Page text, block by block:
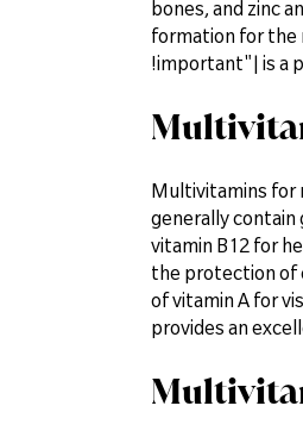
bones, and zinc
formation for the
!important"| is a
Multivitamins for
generally contain
vitamin B12 for
the protection of
of vitamin A for
provides an